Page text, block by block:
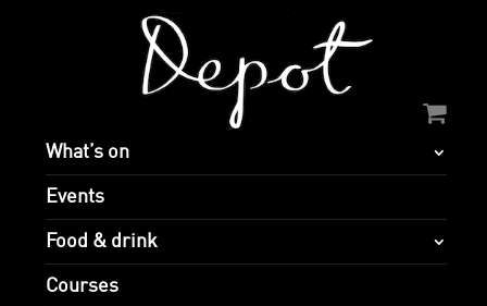
What’s on
Events
Food & drink
Courses